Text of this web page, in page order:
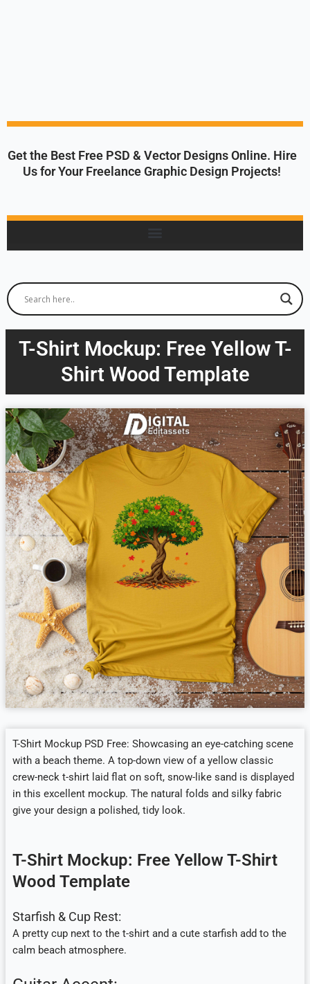
Get the Best Free PSD & Vector Designs Online. Hire
Us for Your Freelance Graphic Design Projects!
T-Shirt Mockup: Free Yellow T-
Shirt Wood Template
T-Shirt Mockup PSD Free: Showcasing an eye-catching scene
with a beach theme. A top-down view of a yellow classic
crew-neck t-shirt laid flat on soft, snow-like sand is displayed
in this excellent mockup. The natural folds and silky fabric
give your design a polished, tidy look.
T-Shirt Mockup: Free Yellow T-Shirt
Wood Template
Starfish & Cup Rest:
A pretty cup next to the t-shirt and a cute starfish add to the
calm beach atmosphere.